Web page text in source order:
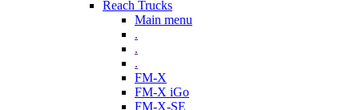
Reach Trucks
Main menu
.
.
.
FM-X
FM-X iGo
FM-X-SE